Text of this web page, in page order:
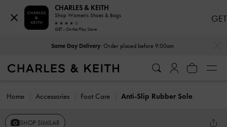
Same Day Delivery: Order placed before 9.00am
Home Accessories Foot Care Anti-Slip Rubber Sole
SHOP SIMILAR
CHARLES & KEITH
Shop Women's Shoes & Bags
GET - On the Play Store
GET